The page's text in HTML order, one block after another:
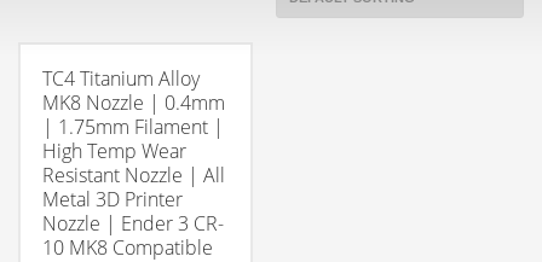
TC4 Titanium Alloy
MK8 Nozzle | 0.4mm
| 1.75mm Filament |
High Temp Wear
Resistant Nozzle | All
Metal 3D Printer
Nozzle | Ender 3 CR-
10 MK8 Compatible